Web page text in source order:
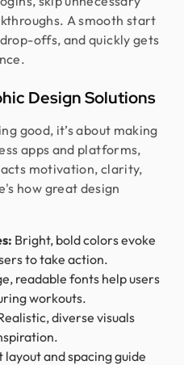
A smooth start
offs, and quickly gets
Design Solutions
good, it’s about making
apps and platforms,
motivation, clarity,
how great design
Bright, bold colors evoke
to take action.
readable fonts help users
workouts.
diverse visuals
layout and spacing guide